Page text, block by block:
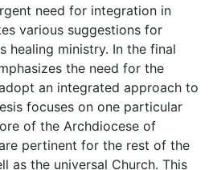
need for integration in
various suggestions for
healing ministry. In the final
the need for the
an integrated approach to
focuses on one particular
of the Archdiocese of
pertinent for the rest of the
as the universal Church. This